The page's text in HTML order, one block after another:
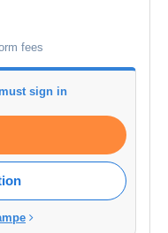
fees
sign in